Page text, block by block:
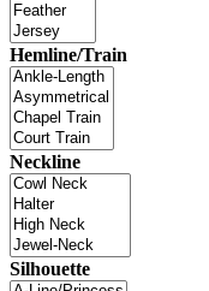
Hemline/Train
Neckline
Silhouette